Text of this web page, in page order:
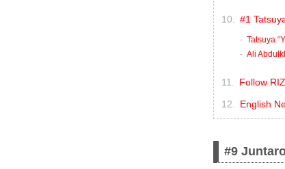
#1
Tatsuya
Ali
Follow
English
#9